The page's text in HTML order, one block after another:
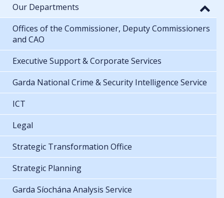
Our Departments
Offices of the Commissioner, Deputy Commissioners
and CAO
Executive Support & Corporate Services
Garda National Crime & Security Intelligence Service
ICT
Legal
Strategic Transformation Office
Strategic Planning
Garda Síochána Analysis Service